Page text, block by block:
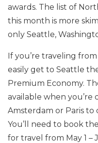
awards. The list of
this month is more
only Seattle,
If you’re traveling
easily get to Seattle
Premium Economy.
available when
Amsterdam or Paris to
You’ll need to book
for travel from May 1 –